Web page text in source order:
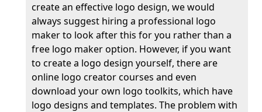
create an effective logo design, we would
always suggest hiring a professional logo
maker to look after this for you rather than a
free logo maker option. However, if you want
to create a logo design yourself, there are
online logo creator courses and even
download your own logo toolkits, which have
logo designs and templates. The problem with